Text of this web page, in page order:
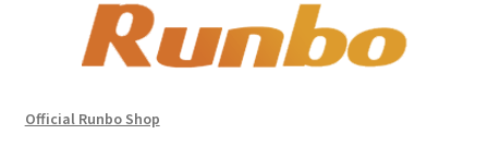
Official Runbo Shop